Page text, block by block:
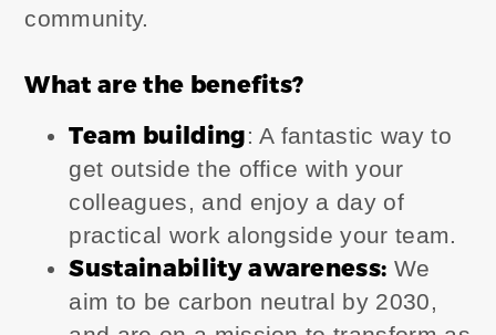
community.
What are the benefits?
Team building: A fantastic way to
get outside the office with your
colleagues, and enjoy a day of
practical work alongside your team.
Sustainability awareness: We
aim to be carbon neutral by 2030,